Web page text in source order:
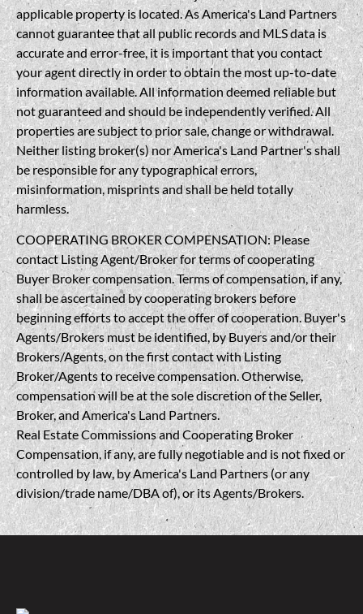
applicable property is located. As America's Land Partners
cannot guarantee that all public records and MLS data is
accurate and error-free, it is important that you contact
your agent directly in order to obtain the most up-to-date
information available. All information deemed reliable but
not guaranteed and should be independently verified. All
properties are subject to prior sale, change or withdrawal.
Neither listing broker(s) nor America's Land Partner's shall
be responsible for any typographical errors,
misinformation, misprints and shall be held totally
harmless.
COOPERATING BROKER COMPENSATION: Please
contact Listing Agent/Broker for terms of cooperating
Buyer Broker compensation. Terms of compensation, if any,
shall be ascertained by cooperating brokers before
beginning efforts to accept the offer of cooperation. Buyer's
Agents/Brokers must be identified, by Buyers and/or their
Brokers/Agents, on the first contact with Listing
Broker/Agents to receive compensation. Otherwise,
compensation will be at the sole discretion of the Seller,
Broker, and America's Land Partners.
Real Estate Commissions and Cooperating Broker
Compensation, if any, are fully negotiable and is not fixed or
controlled by law, by America's Land Partners (or any
division/trade name/DBA of), or its Agents/Brokers.